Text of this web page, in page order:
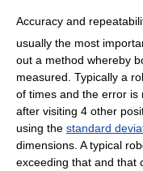
Accuracy and
usually the most
out a method whereby
measured. Typically a
of times and the error is
after visiting 4 other
using the standard
dimensions. A typical
exceeding that and that